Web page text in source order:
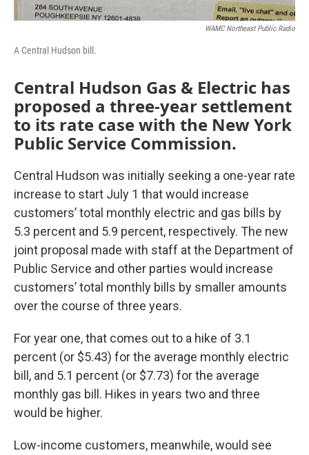
WAMC Northeast Public Radio
A Central Hudson bill.
Central Hudson Gas & Electric has
proposed a three-year settlement
to its rate case with the New York
Public Service Commission.
Central Hudson was initially seeking a one-year rate
increase to start July 1 that would increase
customers’ total monthly electric and gas bills by
5.3 percent and 5.9 percent, respectively. The new
joint proposal made with staff at the Department of
Public Service and other parties would increase
customers’ total monthly bills by smaller amounts
over the course of three years.
For year one, that comes out to a hike of 3.1
percent (or $5.43) for the average monthly electric
bill, and 5.1 percent (or $7.73) for the average
monthly gas bill. Hikes in years two and three
would be higher.
Low-income customers, meanwhile, would see